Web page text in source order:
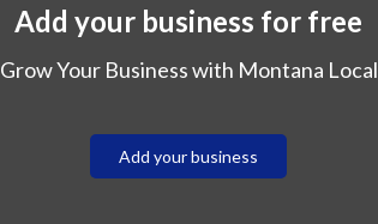
Add your business for free
Grow Your Business with Montana Local
Add your business